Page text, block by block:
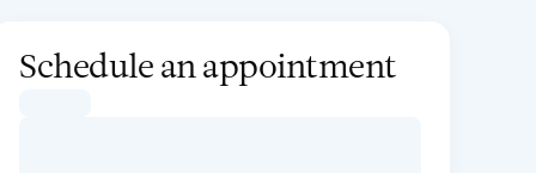
Schedule an appointment